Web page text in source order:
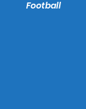
Football